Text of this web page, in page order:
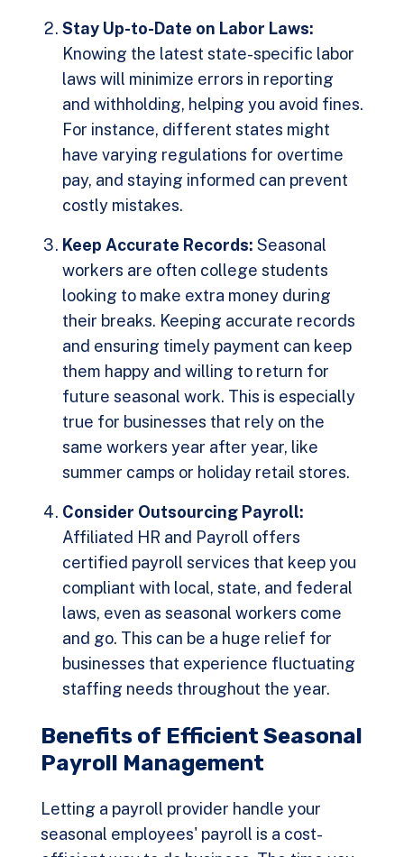
Stay Up-to-Date on Labor Laws:
Knowing the latest state-specific labor
laws will minimize errors in reporting
and withholding, helping you avoid fines.
For instance, different states might
have varying regulations for overtime
pay, and staying informed can prevent
costly mistakes.
Keep Accurate Records: Seasonal
workers are often college students
looking to make extra money during
their breaks. Keeping accurate records
and ensuring timely payment can keep
them happy and willing to return for
future seasonal work. This is especially
true for businesses that rely on the
same workers year after year, like
summer camps or holiday retail stores.
Consider Outsourcing Payroll:
Affiliated HR and Payroll offers
certified payroll services that keep you
compliant with local, state, and federal
laws, even as seasonal workers come
and go. This can be a huge relief for
businesses that experience fluctuating
staffing needs throughout the year.
Benefits of Efficient Seasonal
Payroll Management
Letting a payroll provider handle your
seasonal employees' payroll is a cost-